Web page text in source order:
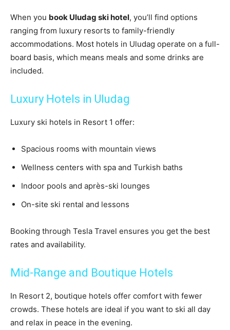
When you book Uludag ski hotel, you’ll find options
ranging from luxury resorts to family-friendly
accommodations. Most hotels in Uludag operate on a full-
board basis, which means meals and some drinks are
included.
Luxury Hotels in Uludag
Luxury ski hotels in Resort 1 offer:
Spacious rooms with mountain views
Wellness centers with spa and Turkish baths
Indoor pools and après-ski lounges
On-site ski rental and lessons
Booking through Tesla Travel ensures you get the best
rates and availability.
Mid-Range and Boutique Hotels
In Resort 2, boutique hotels offer comfort with fewer
crowds. These hotels are ideal if you want to ski all day
and relax in peace in the evening.